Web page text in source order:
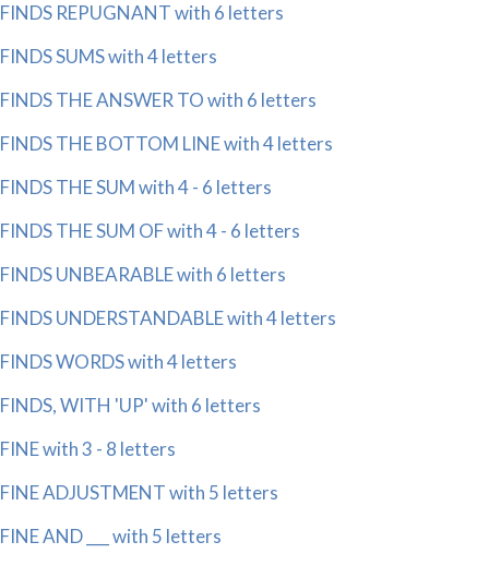
FINDS REPUGNANT with 6 letters
FINDS SUMS with 4 letters
FINDS THE ANSWER TO with 6 letters
FINDS THE BOTTOM LINE with 4 letters
FINDS THE SUM with 4 - 6 letters
FINDS THE SUM OF with 4 - 6 letters
FINDS UNBEARABLE with 6 letters
FINDS UNDERSTANDABLE with 4 letters
FINDS WORDS with 4 letters
FINDS, WITH 'UP' with 6 letters
FINE with 3 - 8 letters
FINE ADJUSTMENT with 5 letters
FINE AND ___ with 5 letters